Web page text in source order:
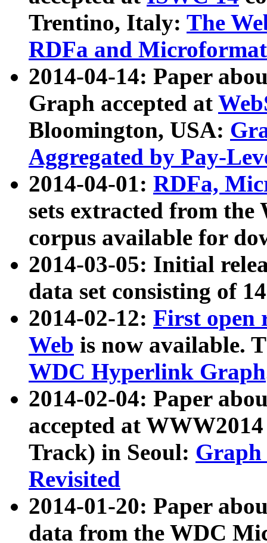
Trentino, Italy: The
RDFa and Microformat
2014-04-14: Paper
Graph accepted at
Bloomington, USA:
Aggregated by Pay-
2014-04-01: RDFa,
sets extracted from
corpus available for
2014-03-05: Initial
data set consisting of
2014-02-12: First open
Web is now available.
WDC Hyperlink Graph
2014-02-04: Paper
accepted at
Track) in Seoul: Graph
Revisited
2014-01-20: Paper
data from the WDC